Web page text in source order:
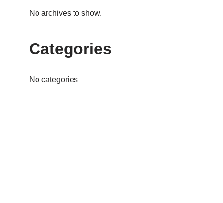
No archives to show.
Categories
No categories